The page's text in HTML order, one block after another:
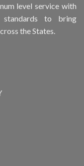
level service with
standards to bring
the States.